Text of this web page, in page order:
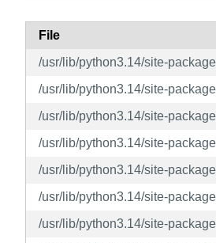
File
/usr/lib/python3.14/site-
/usr/lib/python3.14/site-
/usr/lib/python3.14/site-
/usr/lib/python3.14/site-
/usr/lib/python3.14/site-
/usr/lib/python3.14/site-
/usr/lib/python3.14/site-